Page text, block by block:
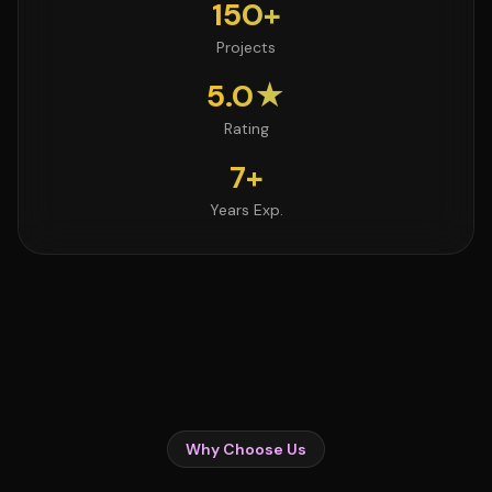
150+
Projects
5.0★
Rating
7+
Years Exp.
Why Choose Us